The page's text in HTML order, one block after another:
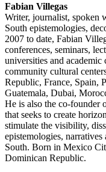
Fabian Villegas
Writer, journalist, spoken
South epistemologies,
2007 to date, Fabian
conferences, seminars,
universities and academic
community cultural
Republic, France, Spain,
Guatemala, Dubai,
He is also the co-founder
that seeks to create
stimulate the visibility,
epistemologies,
South. Born in Mexico
Dominican Republic.